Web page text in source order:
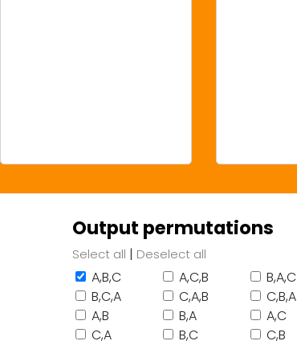
Output permutations
Select all | Deselect all
A,B,C A,C,B
B,A,C
B,C,A
C,A,B
C,B,A
A,B
B,A
A,C
C,A
B,C C,B